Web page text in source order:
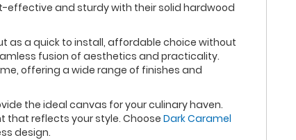
effective and sturdy with their solid hardwood
as a quick to install, affordable choice without
fusion of aesthetics and practicality.
offering a wide range of finishes and
the ideal canvas for your culinary haven.
that reflects your style. Choose Dark Caramel
design.